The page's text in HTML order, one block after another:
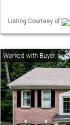
Listing Courtesy of